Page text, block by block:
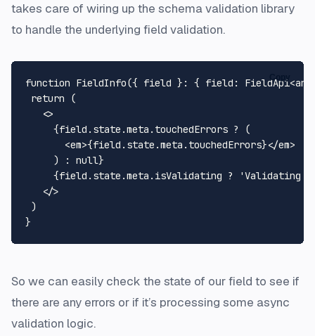
takes care of wiring up the schema validation library
to handle the underlying field validation.
function FieldInfo({ field }: { field: FieldApi<any,
return (
<>
     {field.state.meta.touchedErrors ? (
<em>{field.state.meta.touchedErrors}</em>
     ) : null}
{field.state.meta.isValidating ?
</>
)
Copy
So we can easily check the state of our field to see if
there are any errors or if it’s processing some async
validation logic.